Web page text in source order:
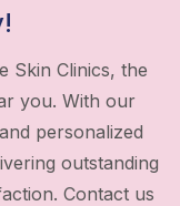
Skin Clinics, the
you. With our
personalized
outstanding
Contact us